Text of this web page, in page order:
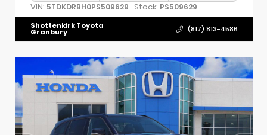
VIN: 5TDKDRBH0PS509629 Stock: PS509629
Shottenkirk Toyota
Granbury (817) 813-4586